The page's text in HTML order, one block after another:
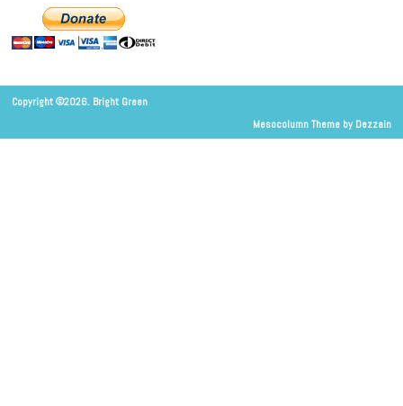
Copyright ©2026. Bright Green
Mesocolumn Theme by Dezzain